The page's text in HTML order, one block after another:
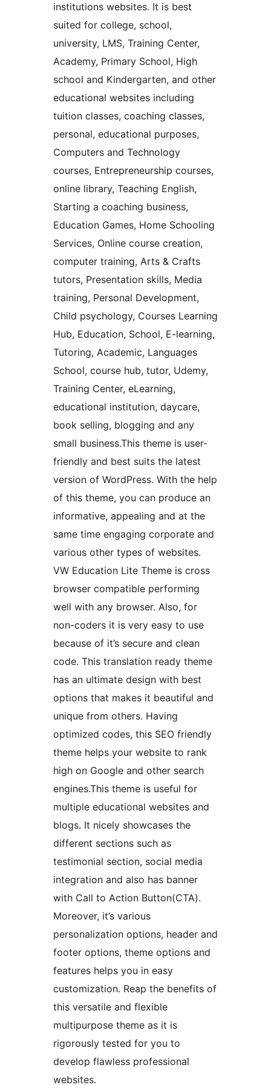
institutions websites. It is best
suited for college, school,
university, LMS, Training Center,
Academy, Primary School, High
school and Kindergarten, and other
educational websites including
tuition classes, coaching classes,
personal, educational purposes,
Computers and Technology
courses, Entrepreneurship courses,
online library, Teaching English,
Starting a coaching business,
Education Games, Home Schooling
Services, Online course creation,
computer training, Arts & Crafts
tutors, Presentation skills, Media
training, Personal Development,
Child psychology, Courses Learning
Hub, Education, School, E-learning,
Tutoring, Academic, Languages
School, course hub, tutor, Udemy,
Training Center, eLearning,
educational institution, daycare,
book selling, blogging and any
small business.This theme is user-
friendly and best suits the latest
version of WordPress. With the help
of this theme, you can produce an
informative, appealing and at the
same time engaging corporate and
various other types of websites.
VW Education Lite Theme is cross
browser compatible performing
well with any browser. Also, for
non-coders it is very easy to use
because of it’s secure and clean
code. This translation ready theme
has an ultimate design with best
options that makes it beautiful and
unique from others. Having
optimized codes, this SEO friendly
theme helps your website to rank
high on Google and other search
engines.This theme is useful for
multiple educational websites and
blogs. It nicely showcases the
different sections such as
testimonial section, social media
integration and also has banner
with Call to Action Button(CTA).
Moreover, it’s various
personalization options, header and
footer options, theme options and
features helps you in easy
customization. Reap the benefits of
this versatile and flexible
multipurpose theme as it is
rigorously tested for you to
develop flawless professional
websites.